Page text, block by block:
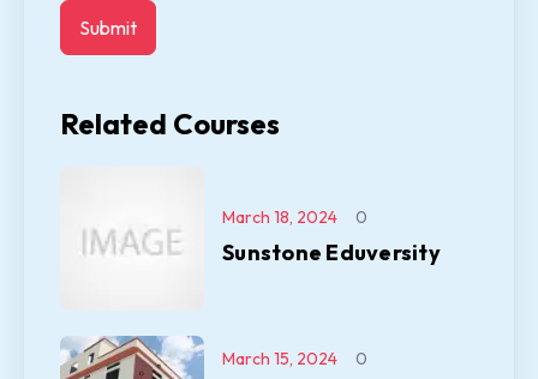
Related Courses
Sunstone Eduversity
March 18, 2024 0
March 15, 2024 0